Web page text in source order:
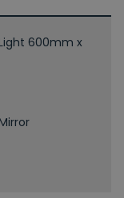
600mm x